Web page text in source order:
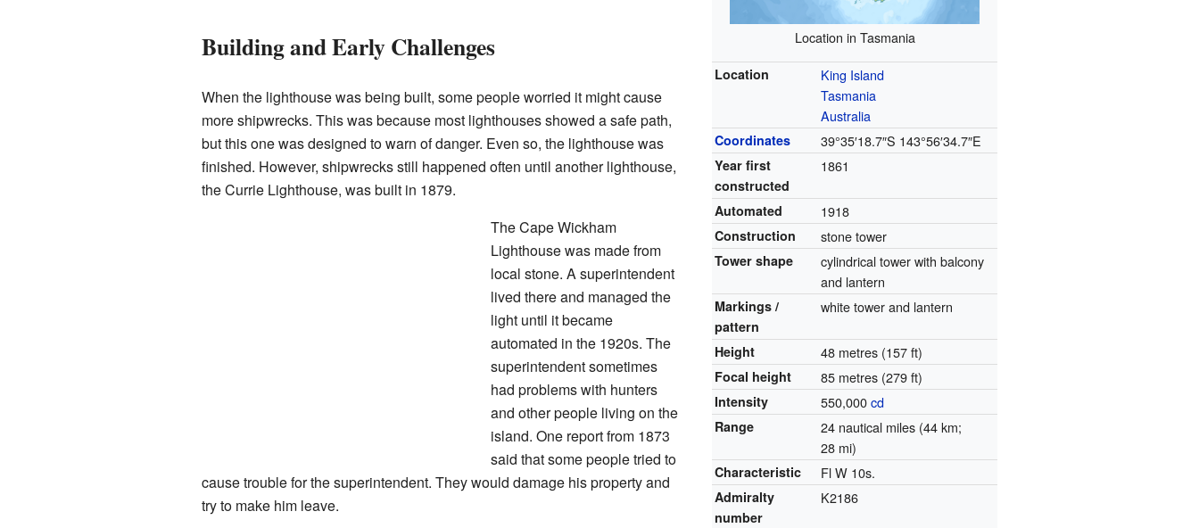
Location in Tasmania
Location
King Island
Tasmania
Australia
Coordinates 39°35′18.7″S 143°56′34.7″E
Year first
constructed
1861
Automated 1918
Construction stone tower
Tower shape
cylindrical tower with balcony
and lantern
Markings /
pattern
white tower and lantern
Height 48 metres (157 ft)
Focal height 85 metres (279 ft)
Intensity 550,000cd
Range
24 nautical miles (44 km;
28 mi)
Characteristic Fl W 10s.
Admiralty
number
K2186
Building and Early Challenges
When the lighthouse was being built, some people worried it might cause
more shipwrecks. This was because most lighthouses showed a safe path,
but this one was designed to warn of danger. Even so, the lighthouse was
finished. However, shipwrecks still happened often until another lighthouse,
the Currie Lighthouse, was built in 1879.
The Cape Wickham
Lighthouse was made from
local stone. A superintendent
lived there and managed the
light until it became
automated in the 1920s. The
superintendent sometimes
had problems with hunters
and other people living on the
island. One report from 1873
said that some people tried to
cause trouble for the superintendent. They would damage his property and
try to make him leave.